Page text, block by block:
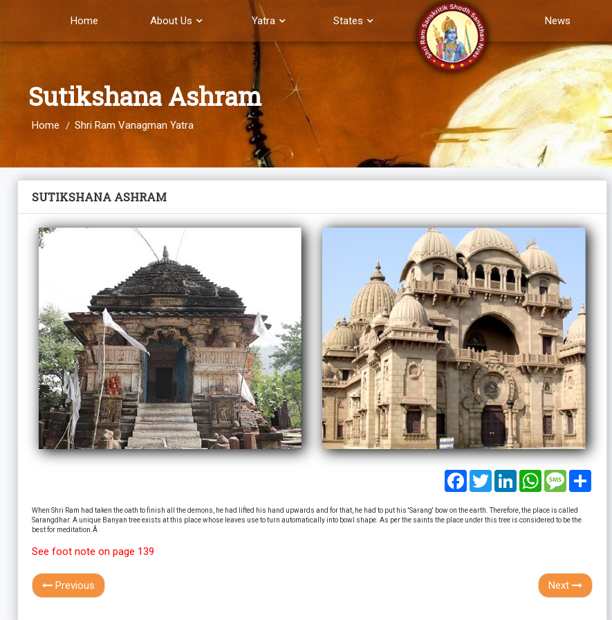
Home About Us Yatra States News
Sutikshana Ashram
Home Shri Ram Vanagman Yatra
SUTIKSHANA ASHRAM
Facebook
TwitterLinkedInWhatsAppMessageShare
When Shri Ram had taken the oath to finish all the demons, he had lifted his hand upwards and for that, he had to put his 'Sarang' bow on the earth. Therefore, the place is called
Sarangdhar. A unique Banyan tree exists at this place whose leaves use to turn automatically into bowl shape. As per the saints the place under this tree is considered to be the
best for meditation.Â
See foot note on page 139
Previous Next